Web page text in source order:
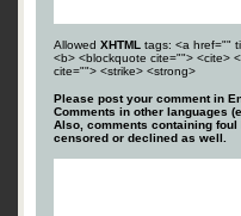
Allowed XHTML tags: <a href=""
<b> <blockquote cite=""> <cite>
cite=""> <strike> <strong>
Please post your comment in
Comments in other languages
Also, comments containing
censored or declined as well.